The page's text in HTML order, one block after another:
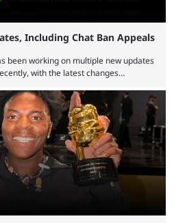
Including Chat Ban Appeals
been working on multiple new updates
with the latest changes
to a more revenue-focused
and also stopped giving creators
platform is still developing new
ones to provide a better user